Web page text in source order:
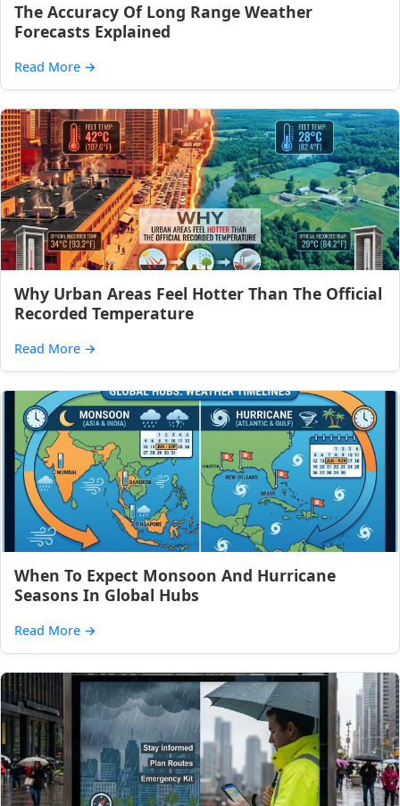
The Accuracy Of Long Range Weather
Forecasts Explained
Read More →
Why Urban Areas Feel Hotter Than The Official
Recorded Temperature
Read More →
When To Expect Monsoon And Hurricane
Seasons In Global Hubs
Read More →